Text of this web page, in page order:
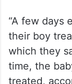
“A few days
their boy
which they
time, the
treated,